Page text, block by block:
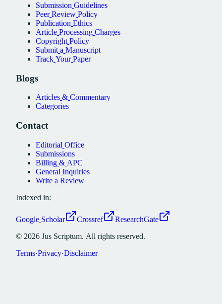
Submission Guidelines
Peer Review Policy
Publication Ethics
Article Processing Charges
Copyright Policy
Submit a Manuscript
Track Your Paper
Blogs
Articles & Commentary
Categories
Contact
Editorial Office
Submissions
Billing & APC
General Inquiries
Write a Review
Indexed in:
Google Scholar Crossref
ResearchGate
© 2026 Jus Scriptum. All rights reserved.
Terms·Privacy·Disclaimer